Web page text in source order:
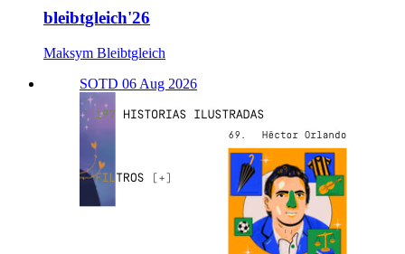
bleibtgleich'26
Maksym Bleibtgleich
SOTD 06 Aug 2026